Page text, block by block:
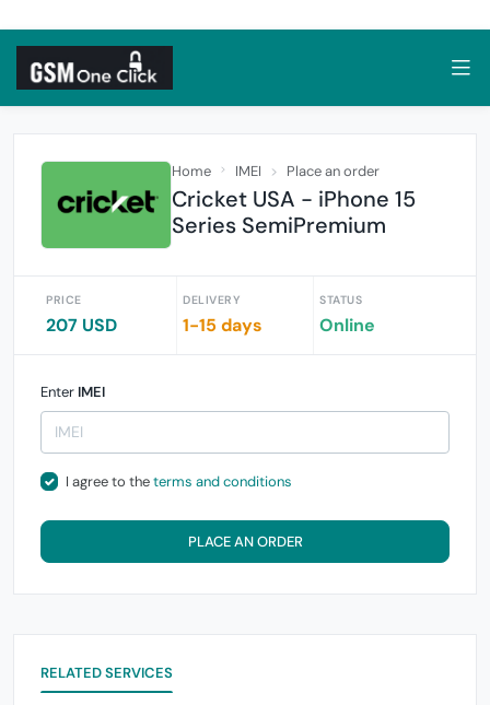
Home IMEI Place an order
Cricket USA - iPhone 15
Series SemiPremium
PRICE
207 USD
DELIVERY
1-15 days
STATUS
Online
Enter IMEI
I agree to theterms and conditions
PLACE AN ORDER
RELATED SERVICES